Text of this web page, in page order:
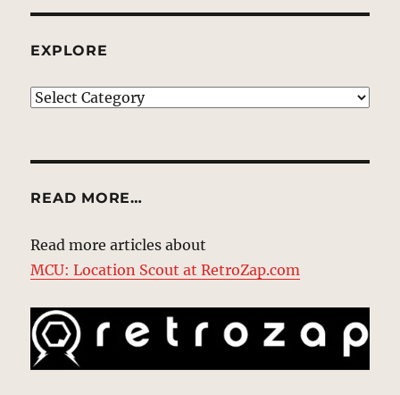
EXPLORE
EXPLORE
READ MORE…
Read more articles about
MCU: Location Scout at RetroZap.com